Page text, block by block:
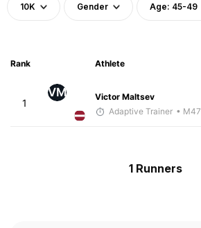
10K Gender Age: 45-49
Rank Athlete
1
VM
Victor Maltsev
Adaptive Trainer • M47
1 Runners